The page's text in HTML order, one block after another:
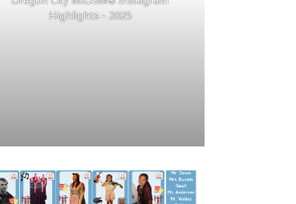
Highlights – 2025